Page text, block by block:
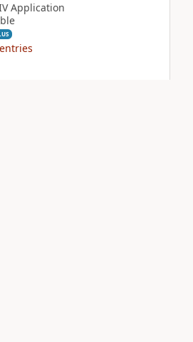
Application
entries